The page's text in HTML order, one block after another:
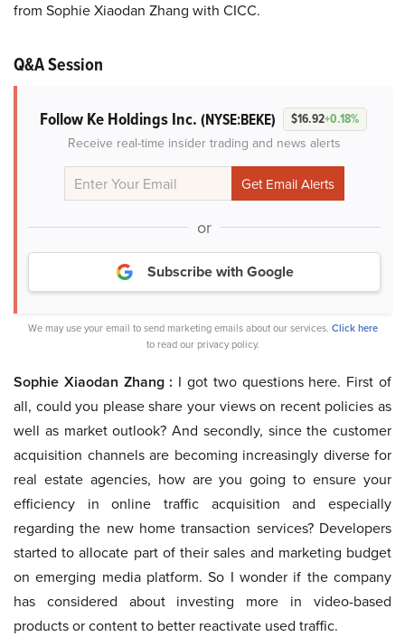
from Sophie Xiaodan Zhang with CICC.
Q&A Session
Follow Ke Holdings Inc. (NYSE:BEKE) $16.92+0.18%
Receive real-time insider trading and news alerts
or
Subscribe with Google
We may use your email to send marketing emails about our services. Click here
to read our privacy policy.
Sophie Xiaodan Zhang : I got two questions here. First of
all, could you please share your views on recent policies as
well as market outlook? And secondly, since the customer
acquisition channels are becoming increasingly diverse for
real estate agencies, how are you going to ensure your
efficiency in online traffic acquisition and especially
regarding the new home transaction services? Developers
started to allocate part of their sales and marketing budget
on emerging media platform. So I wonder if the company
has considered about investing more in video-based
products or content to better reactivate used traffic.